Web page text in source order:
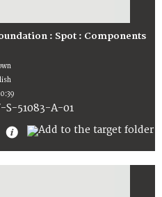
: Spot : Components
S-51083-A-01